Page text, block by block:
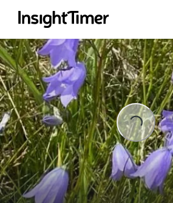
Loading...
Loading...